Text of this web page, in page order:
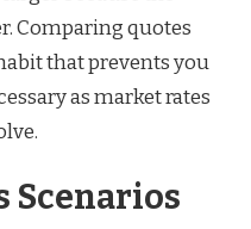
Comparing quotes
that prevents you
as market rates
Scenarios